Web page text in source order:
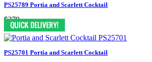
PS25789 Portia and Scarlett Cocktail
$379
PS25701 Portia and Scarlett Cocktail